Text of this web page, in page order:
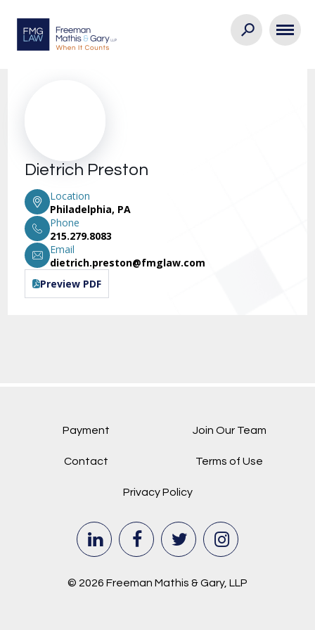
Dietrich Preston
Location
Philadelphia, PA
Phone
215.279.8083
Email
dietrich.preston@fmglaw.com
Preview PDF
Payment Join Our Team
Contact Terms of Use
Privacy Policy
© 2026 Freeman Mathis & Gary, LLP